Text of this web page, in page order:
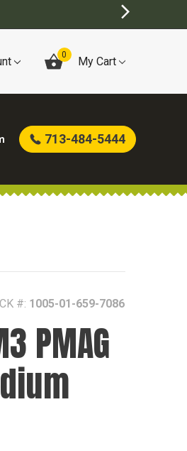
0 My Cart
713-484-5444
#: 1005-01-659-7086
PMAG